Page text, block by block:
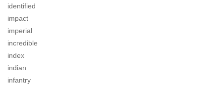
identified
impact
imperial
incredible
index
indian
infantry